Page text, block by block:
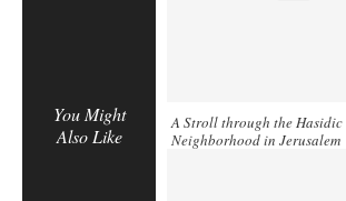
You Might
Also Like
A Stroll through the Hasidic
Neighborhood in Jerusalem